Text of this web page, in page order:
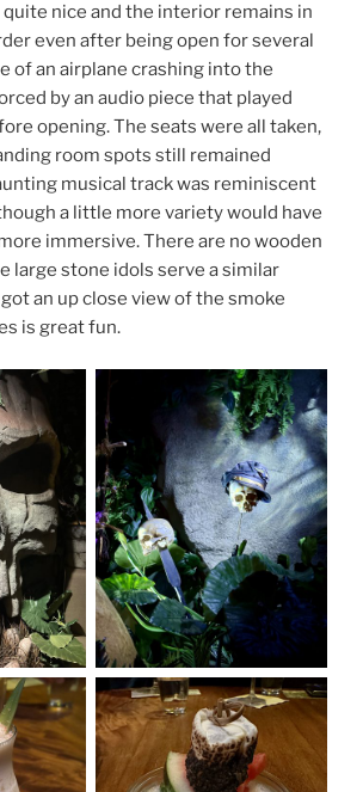
nice and the interior remains in
even after being open for several
of an airplane crashing into the
by an audio piece that played
opening. The seats were all taken,
room spots still remained
musical track was reminiscent
a little more variety would have
immersive. There are no wooden
large stone idols serve a similar
an up close view of the smoke
is great fun.